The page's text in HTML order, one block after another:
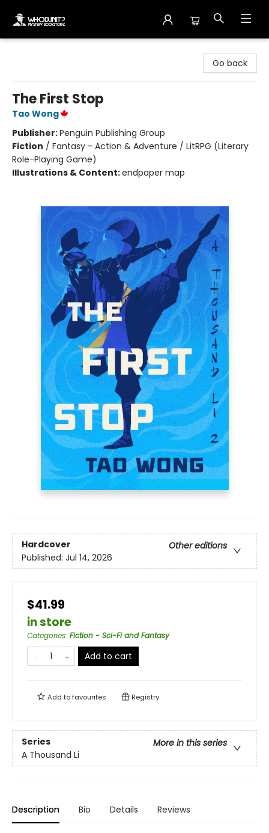
Go back
The First Stop
Tao Wong
Publisher:Penguin Publishing Group
Fiction / Fantasy - Action & Adventure / LitRPG (Literary
Role-Playing Game)
Illustrations & Content:endpaper map
Hardcover
Other editions
Published: Jul 14, 2026
$41.99
in store
Categories: Fiction - Sci-Fi and Fantasy
Add to cart
Add tofavourites Registry
Series
More in this series
A Thousand Li
Description Bio Details Reviews